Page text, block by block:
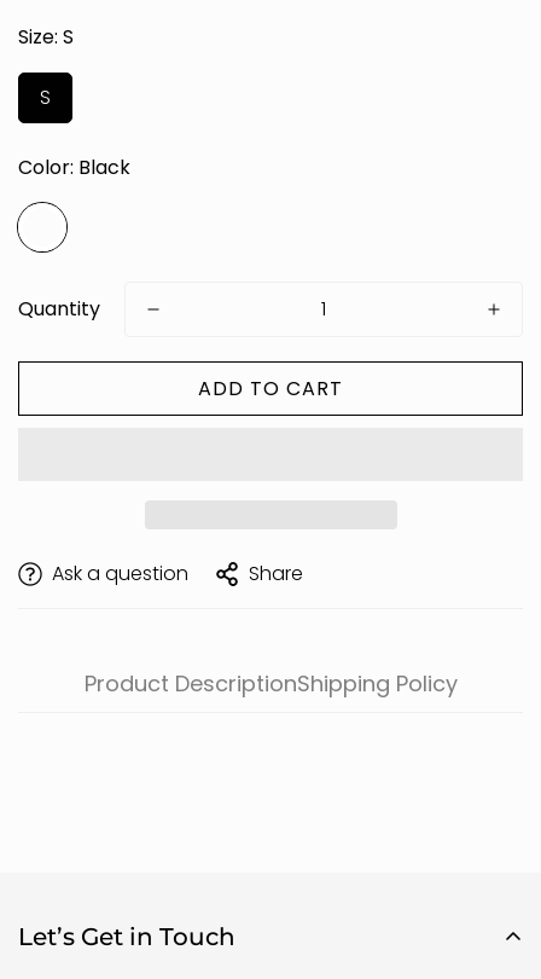
Size: S
S
Color: Black
Quantity
ADD TO CART
Ask a question Share
Product DescriptionShipping Policy
Let’s Get in Touch
Are you 18 years old or older?